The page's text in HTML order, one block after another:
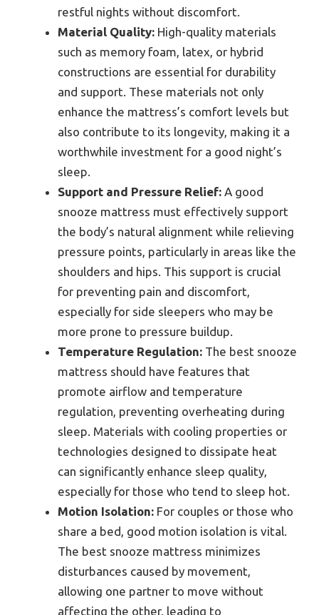
restful nights without discomfort.
Material Quality: High-quality materials
such as memory foam, latex, or hybrid
constructions are essential for durability
and support. These materials not only
enhance the mattress’s comfort levels but
also contribute to its longevity, making it a
worthwhile investment for a good night’s
sleep.
Support and Pressure Relief: A good
snooze mattress must effectively support
the body’s natural alignment while relieving
pressure points, particularly in areas like the
shoulders and hips. This support is crucial
for preventing pain and discomfort,
especially for side sleepers who may be
more prone to pressure buildup.
Temperature Regulation: The best snooze
mattress should have features that
promote airflow and temperature
regulation, preventing overheating during
sleep. Materials with cooling properties or
technologies designed to dissipate heat
can significantly enhance sleep quality,
especially for those who tend to sleep hot.
Motion Isolation: For couples or those who
share a bed, good motion isolation is vital.
The best snooze mattress minimizes
disturbances caused by movement,
allowing one partner to move without
affecting the other, leading to